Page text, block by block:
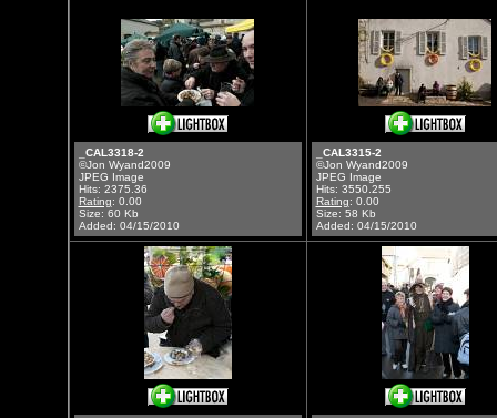
_CAL3318-2
©Jon Wyand2009
JPEG Image
Hits: 2375.36
Rating: 0.00
Size: 60 Kb
Added: 04/15/2010
_CAL3315-2
©Jon Wyand2009
JPEG Image
Hits: 3550.255
Rating: 0.00
Size: 58 Kb
Added: 04/15/2010